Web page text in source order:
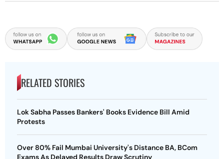
RELATED STORIES
Lok Sabha Passes Bankers' Books Evidence Bill Amid
Protests
Over 80% Fail Mumbai University's Distance BA, BCom
Exams As Delayed Results Draw Scrutiny